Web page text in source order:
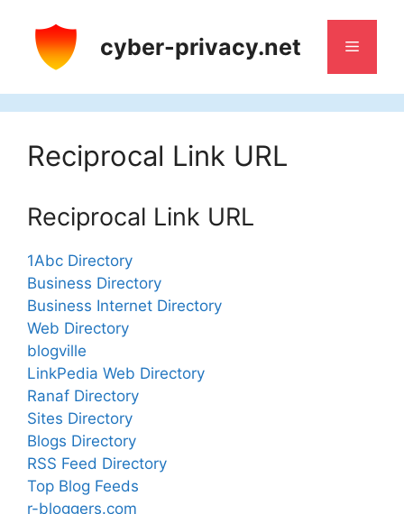
content
cyber-privacy.net Menu
Reciprocal Link URL
Reciprocal Link URL
1Abc Directory
Business Directory
Business Internet Directory
Web Directory
blogville
LinkPedia Web Directory
Ranaf Directory
Sites Directory
Blogs Directory
RSS Feed Directory
Top Blog Feeds
r-bloggers.com